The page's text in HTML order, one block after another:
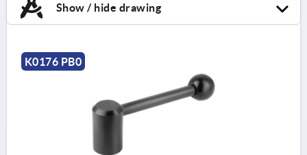
Show / hide drawing
K0176 PB0